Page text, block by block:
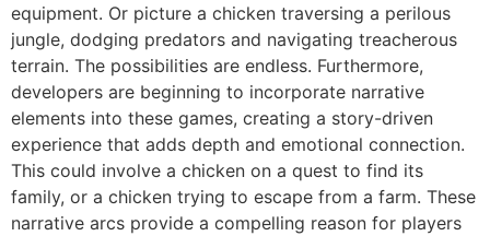
equipment. Or picture a chicken traversing a perilous
jungle, dodging predators and navigating treacherous
terrain. The possibilities are endless. Furthermore,
developers are beginning to incorporate narrative
elements into these games, creating a story-driven
experience that adds depth and emotional connection.
This could involve a chicken on a quest to find its
family, or a chicken trying to escape from a farm. These
narrative arcs provide a compelling reason for players